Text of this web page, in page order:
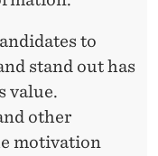
to
stand out has
value.
other
motivation